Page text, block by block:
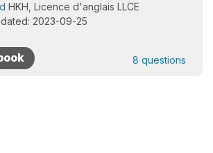
HKH, Licence d'anglais LLCE
2023-09-25
8 questions